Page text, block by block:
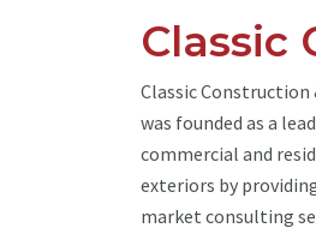
Classic
Classic Construction
was founded as a
commercial and
exteriors by
market consulting